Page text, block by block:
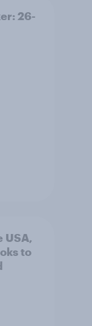
26-
USA,
to